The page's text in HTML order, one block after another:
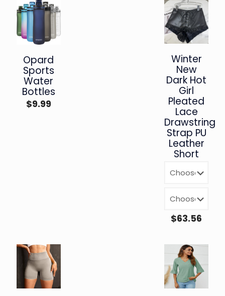
Opard
Sports
Water
Bottles
$9.99
Winter
New
Dark Hot
Girl
Pleated
Lace
Drawstring
Strap PU
Leather
Short
$63.56